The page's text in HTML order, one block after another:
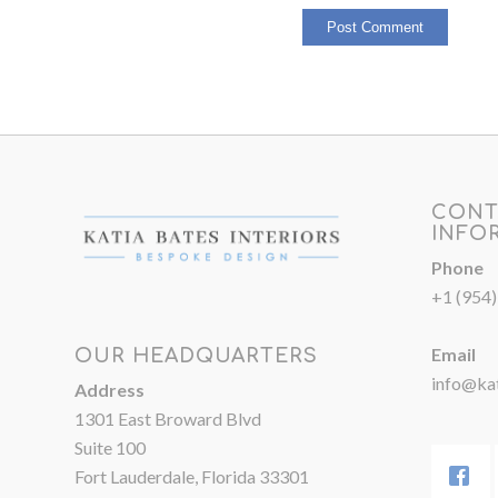
OUR HEADQUARTERS
Address
1301 East Broward Blvd
Suite 100
Fort Lauderdale, Florida 33301
Phone
+1
Email